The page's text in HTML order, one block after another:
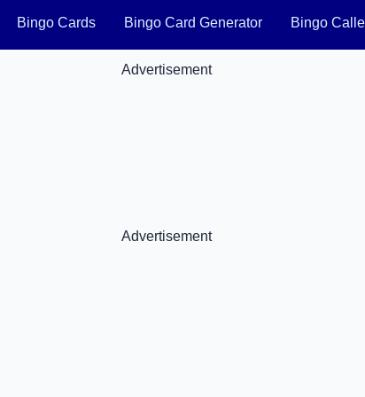
Bingo Cards Bingo Card Generator Bingo
Advertisement
Advertisement